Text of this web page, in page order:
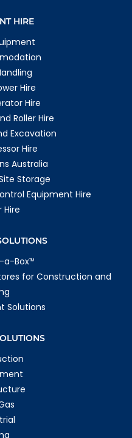
HIRE
Hire
Hire
Roller Hire
Excavation
Hire
Australia
Storage
Equipment Hire
Hire
a-BoxTM
for Construction and
Solutions